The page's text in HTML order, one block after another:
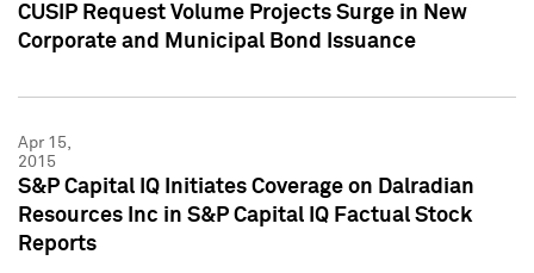
CUSIP Request Volume Projects Surge in New
Corporate and Municipal Bond Issuance
Apr 15,
2015
S&P Capital IQ Initiates Coverage on Dalradian
Resources Inc in S&P Capital IQ Factual Stock
Reports